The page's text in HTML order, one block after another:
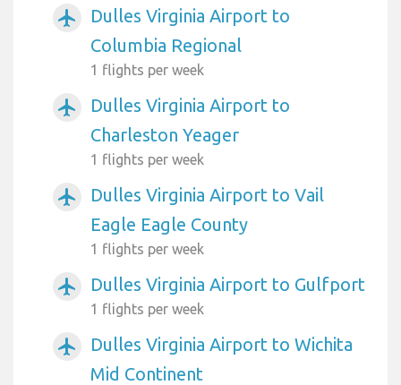
airplanemode_active
Dulles Virginia Airport to
Columbia Regional
1 flights per week
airplanemode_active
Dulles Virginia Airport to
Charleston Yeager
1 flights per week
airplanemode_active
Dulles Virginia Airport to Vail
Eagle Eagle County
1 flights per week
airplanemode_active Dulles Virginia Airport to Gulfport
1 flights per week
airplanemode_active
Dulles Virginia Airport to Wichita
Mid Continent